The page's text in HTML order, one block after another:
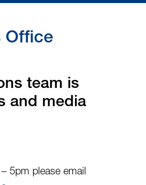
Office
team is
and media
5pm please email